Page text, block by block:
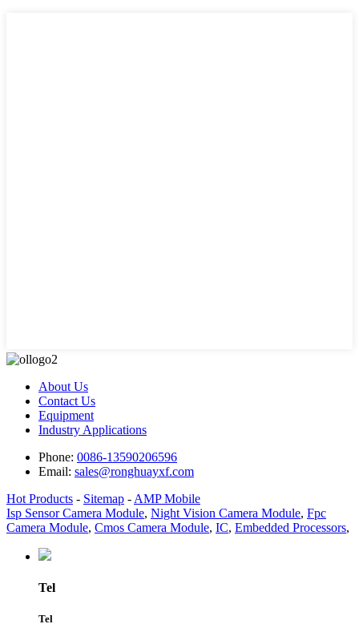
About Us
Contact Us
Equipment
Industry Applications
Phone: 0086-13590206596
Email: sales@ronghuayxf.com
Hot Products - Sitemap - AMP Mobile
Isp Sensor Camera Module, Night Vision Camera Module, Fpc
Camera Module, Cmos Camera Module, IC, Embedded Processors,
Tel
Tel